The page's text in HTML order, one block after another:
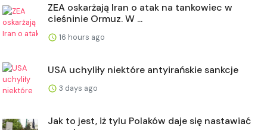
ZEA oskarżają Iran o atak na tankowiec w
cieśninie Ormuz. W ...
16 hours ago
USA uchyliły niektóre antyirańskie sankcje
3 days ago
Jak to jest, iż tylu Polaków daje się nastawiać